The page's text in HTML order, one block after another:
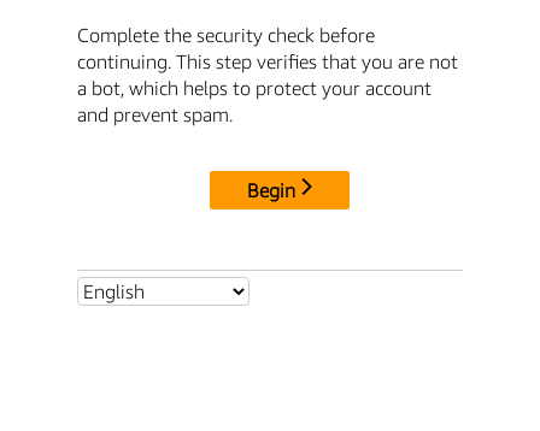
Complete the security check before
continuing. This step verifies that you are not
a bot, which helps to protect your account
and prevent spam.
Begin